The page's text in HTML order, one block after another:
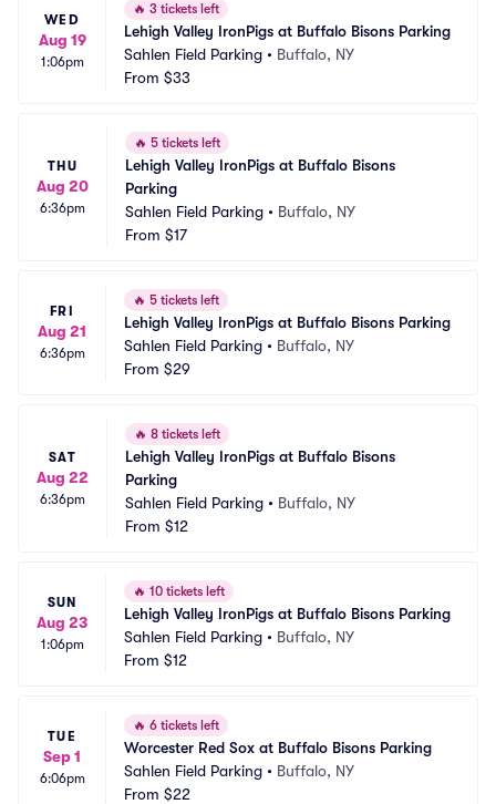
WED
Aug 19
1:06pm
🔥 3 tickets left
Lehigh Valley IronPigs at Buffalo Bisons Parking
Sahlen Field Parking • Buffalo, NY
From $33
THU
Aug 20
6:36pm
🔥 5 tickets left
Lehigh Valley IronPigs at Buffalo Bisons
Parking
Sahlen Field Parking• Buffalo, NY
From $17
FRI
Aug 21
6:36pm
🔥 5 tickets left
Lehigh Valley IronPigs at Buffalo Bisons Parking
Sahlen Field Parking • Buffalo, NY
From $29
SAT
Aug 22
6:36pm
🔥 8 tickets left
Lehigh Valley IronPigs at Buffalo Bisons
Parking
Sahlen Field Parking• Buffalo, NY
From $12
SUN
Aug 23
1:06pm
🔥 10 tickets left
Lehigh Valley IronPigs at Buffalo Bisons Parking
Sahlen Field Parking • Buffalo, NY
From $12
TUE
Sep 1
6:06pm
🔥 6 tickets left
Worcester Red Sox at Buffalo Bisons Parking
Sahlen Field Parking • Buffalo, NY
From $22